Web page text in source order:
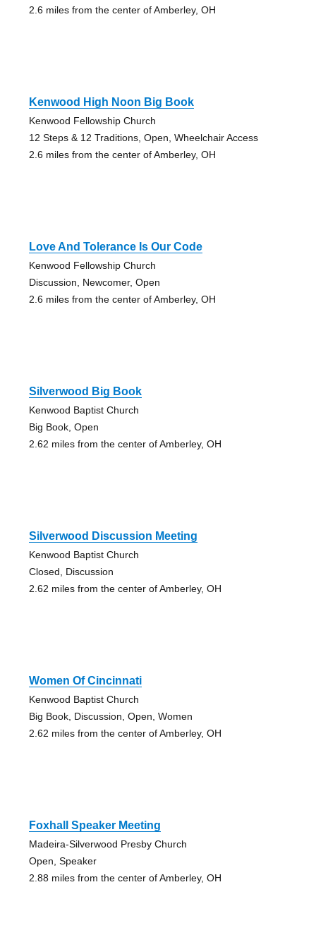
2.6 miles from the center of Amberley, OH
Kenwood High Noon Big Book
Kenwood Fellowship Church
12 Steps & 12 Traditions, Open, Wheelchair Access
2.6 miles from the center of Amberley, OH
Love And Tolerance Is Our Code
Kenwood Fellowship Church
Discussion, Newcomer, Open
2.6 miles from the center of Amberley, OH
Silverwood Big Book
Kenwood Baptist Church
Big Book, Open
2.62 miles from the center of Amberley, OH
Silverwood Discussion Meeting
Kenwood Baptist Church
Closed, Discussion
2.62 miles from the center of Amberley, OH
Women Of Cincinnati
Kenwood Baptist Church
Big Book, Discussion, Open, Women
2.62 miles from the center of Amberley, OH
Foxhall Speaker Meeting
Madeira-Silverwood Presby Church
Open, Speaker
2.88 miles from the center of Amberley, OH